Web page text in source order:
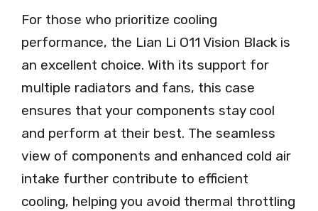
For those who prioritize cooling
performance, the Lian Li O11 Vision Black is
an excellent choice. With its support for
multiple radiators and fans, this case
ensures that your components stay cool
and perform at their best. The seamless
view of components and enhanced cold air
intake further contribute to efficient
cooling, helping you avoid thermal throttling